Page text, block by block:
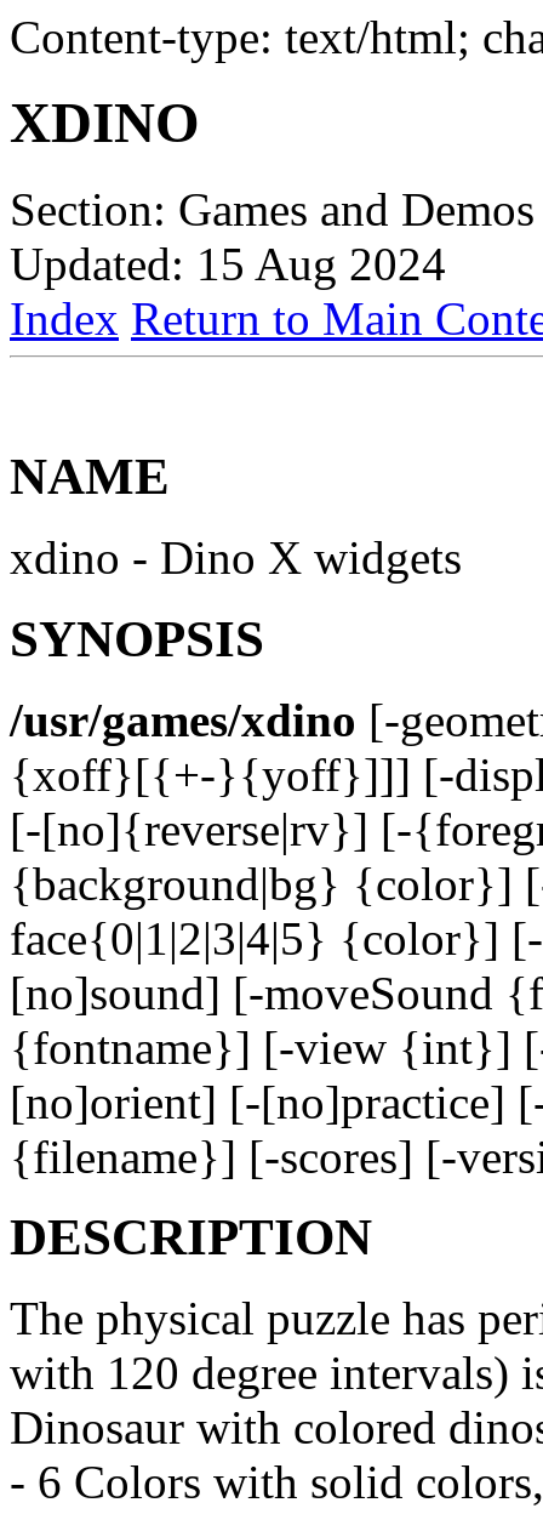
Content-type: text/html;
XDINO
Section: Games and
Updated: 15 Aug 2024
Index Return to Main
NAME
xdino - Dino X widgets
SYNOPSIS
/usr/games/xdino [-
{xoff}[{+-}{yoff}]]] [-
[-[no]{reverse|rv}] [-
{background|bg} {color}]
face{0|1|2|3|4|5} {color}]
[no]sound] [-moveSound
{fontname}] [-view {int}]
[no]orient] [-[no]practice]
{filename}] [-scores] [-
DESCRIPTION
The physical puzzle has
with 120 degree intervals)
Dinosaur with colored
- 6 Colors with solid